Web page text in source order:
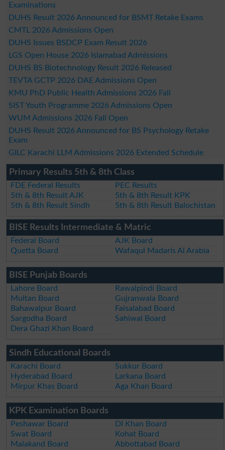
Examinations
DUHS Result 2026 Announced for BSMT Retake Exams
CMTL 2026 Admissions Open
DUHS Issues BSDCP Exam Result 2026
LGS Open House 2026 Islamabad Admissions
DUHS BS Biotechnology Result 2026 Released
TEVTA GCTP 2026 DAE Admissions Open
KMU PhD Public Health Admissions 2026 Fall
SIST Youth Programme 2026 Admissions Open
WUM Admissions 2026 Fall Open
DUHS Result 2026 Announced for BS Psychology Retake
Exam
GILC Karachi LLM Admissions 2026 Extended Schedule
Primary Results 5th & 8th Class
FDE Federal Results
PEC Results
5th & 8th Result AJK
5th & 8th Result KPK
5th & 8th Result Sindh
5th & 8th Result Balochistan
BISE Results Intermediate & Matric
Federal Board
AJK Board
Quetta Board
Wafaqul Madaris Al Arabia
BISE Punjab Boards
Lahore Board
Rawalpindi Board
Multan Board
Gujranwala Board
Bahawalpur Board
Faisalabad Board
Sargodha Board
Sahiwal Board
Dera Ghazi Khan Board
Sindh Educational Boards
Karachi Board
Sukkur Board
Hyderabad Board
Larkana Board
Mirpur Khas Board
Aga Khan Board
KPK Examination Boards
Peshawar Board
DI Khan Board
Swat Board
Kohat Board
Malakand Board
Abbottabad Board